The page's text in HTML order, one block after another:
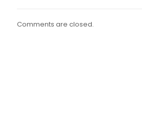
Comments are closed.